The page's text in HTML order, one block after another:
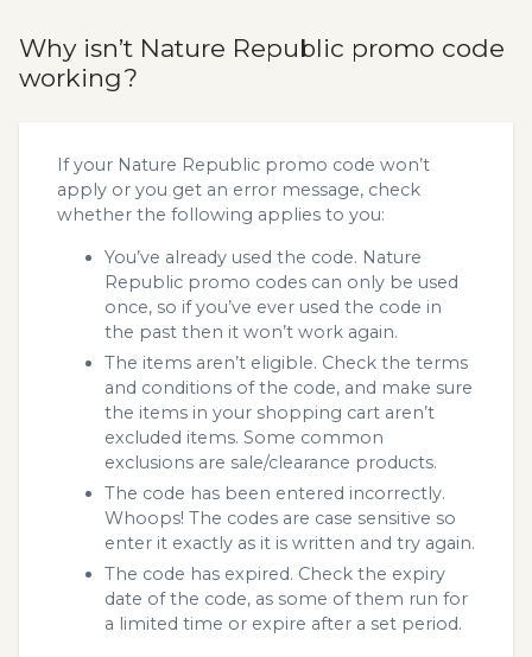
Why isn’t Nature Republic promo code
working?
If your Nature Republic promo code won’t
apply or you get an error message, check
whether the following applies to you:
You’ve already used the code. Nature
Republic promo codes can only be used
once, so if you’ve ever used the code in
the past then it won’t work again.
The items aren’t eligible. Check the terms
and conditions of the code, and make sure
the items in your shopping cart aren’t
excluded items. Some common
exclusions are sale/clearance products.
The code has been entered incorrectly.
Whoops! The codes are case sensitive so
enter it exactly as it is written and try again.
The code has expired. Check the expiry
date of the code, as some of them run for
a limited time or expire after a set period.